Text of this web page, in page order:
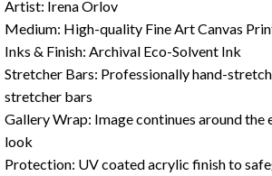
Artist: Irena Orlov
Medium: High-quality Fine Art Canvas
Inks & Finish: Archival Eco-Solvent Ink
Stretcher Bars: Professionally hand-
stretcher bars
Gallery Wrap: Image continues around the
look
Protection: UV coated acrylic finish to